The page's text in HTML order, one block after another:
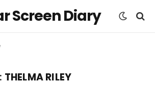
Screen Diary
THELMA RILEY